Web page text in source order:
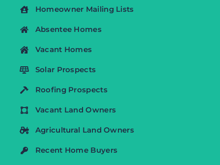
Homeowner Mailing Lists
Absentee Homes
Vacant Homes
Solar Prospects
Roofing Prospects
Vacant Land Owners
Agricultural Land Owners
Recent Home Buyers